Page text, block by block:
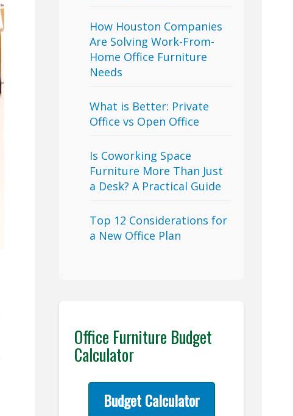
How Houston Companies
Are Solving Work-From-
Home Office Furniture
Needs
What is Better: Private
Office vs Open Office
Is Coworking Space
Furniture More Than Just
a Desk? A Practical Guide
Top 12 Considerations for
a New Office Plan
Office Furniture Budget
Calculator
Budget Calculator